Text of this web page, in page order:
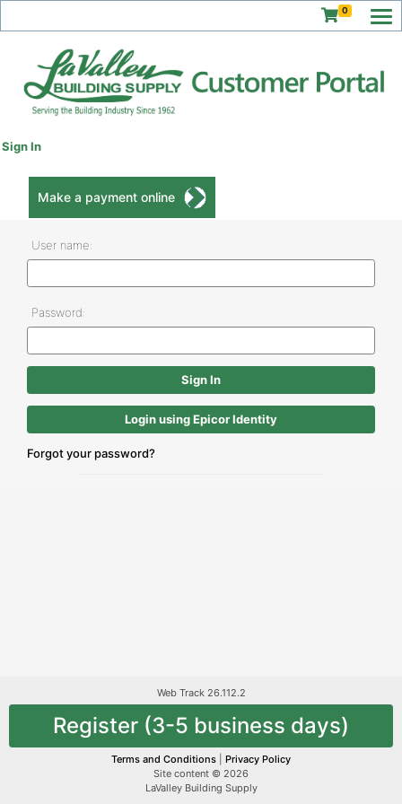
0
Sign In
Make a payment online
User name:
Password:
Login using Epicor Identity
Forgot your password?
Web Track 26.112.2
Register (3-5 business days)
Terms and Conditions
Privacy Policy
Site content © 2026
LaValley Building Supply